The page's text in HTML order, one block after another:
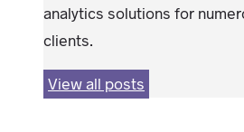
analytics solutions for
clients.
View all posts